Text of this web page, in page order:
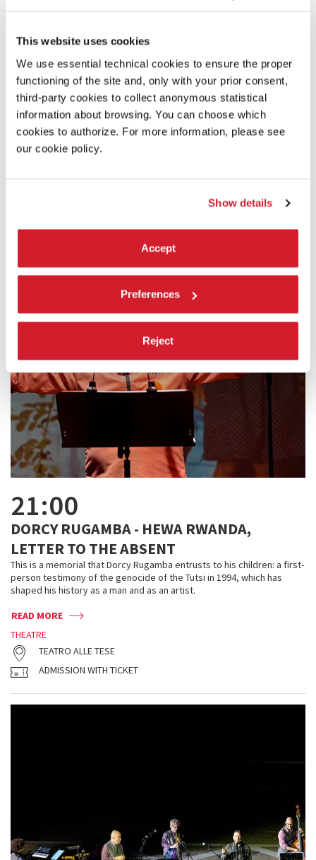
This website uses cookies
We use essential technical cookies to ensure the proper
functioning of the site and, only with your prior consent,
third-party cookies to collect anonymous statistical
information about browsing. You can choose which
cookies to authorize. For more information, please see
our cookie policy.
Show details
Accept
Preferences
Reject
BIENNALE COLLEGE TEATRO / ALBERTO
On stage, two people and a bond in constant transformation,
emerges, transforms, and dissolves within the relationship.
READ MORE
THEATRE
TESE DEI SOPPALCHI
ADMISSION WITH TICKET
21:00
DORCY RUGAMBA - HEWA RWANDA,
LETTER TO THE ABSENT
This is a memorial that Dorcy Rugamba entrusts to his children: a first-
person testimony of the genocide of the Tutsi in 1994, which has
shaped his history as a man and as an artist.
READ MORE
THEATRE
TEATRO ALLE TESE
ADMISSION WITH TICKET